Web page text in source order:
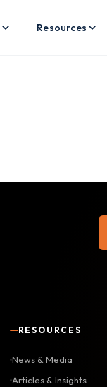
Resources
RESOURCES
News & Media
Articles & Insights